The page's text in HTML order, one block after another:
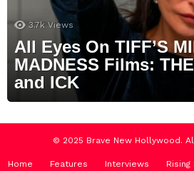
3.7k Views
All Eyes On TIFF’S
MADNESS Films:
and ICK
© 2025 Brave New Hollywood.
Home Features Interviews Rising